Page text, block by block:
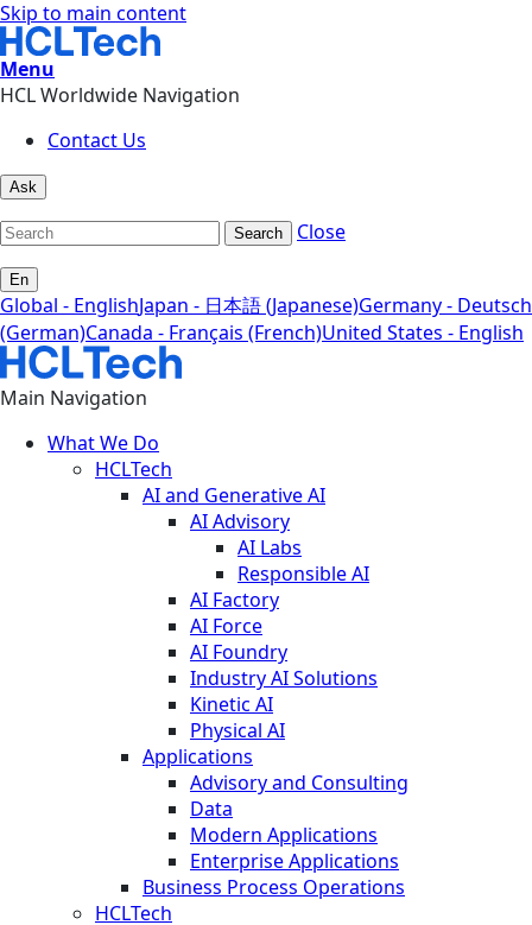
Skip to main content
Menu
HCL Worldwide Navigation
Contact Us
Ask
Search Close
En
Global - EnglishJapan - 日本語 (Japanese)Germany - Deutsch
(German)Canada - Français (French)United States - English
Main Navigation
What We Do
HCLTech
AI and Generative AI
AI Advisory
AI Labs
Responsible AI
AI Factory
AI Force
AI Foundry
Industry AI Solutions
Kinetic AI
Physical AI
Applications
Advisory and Consulting
Data
Modern Applications
Enterprise Applications
Business Process Operations
HCLTech